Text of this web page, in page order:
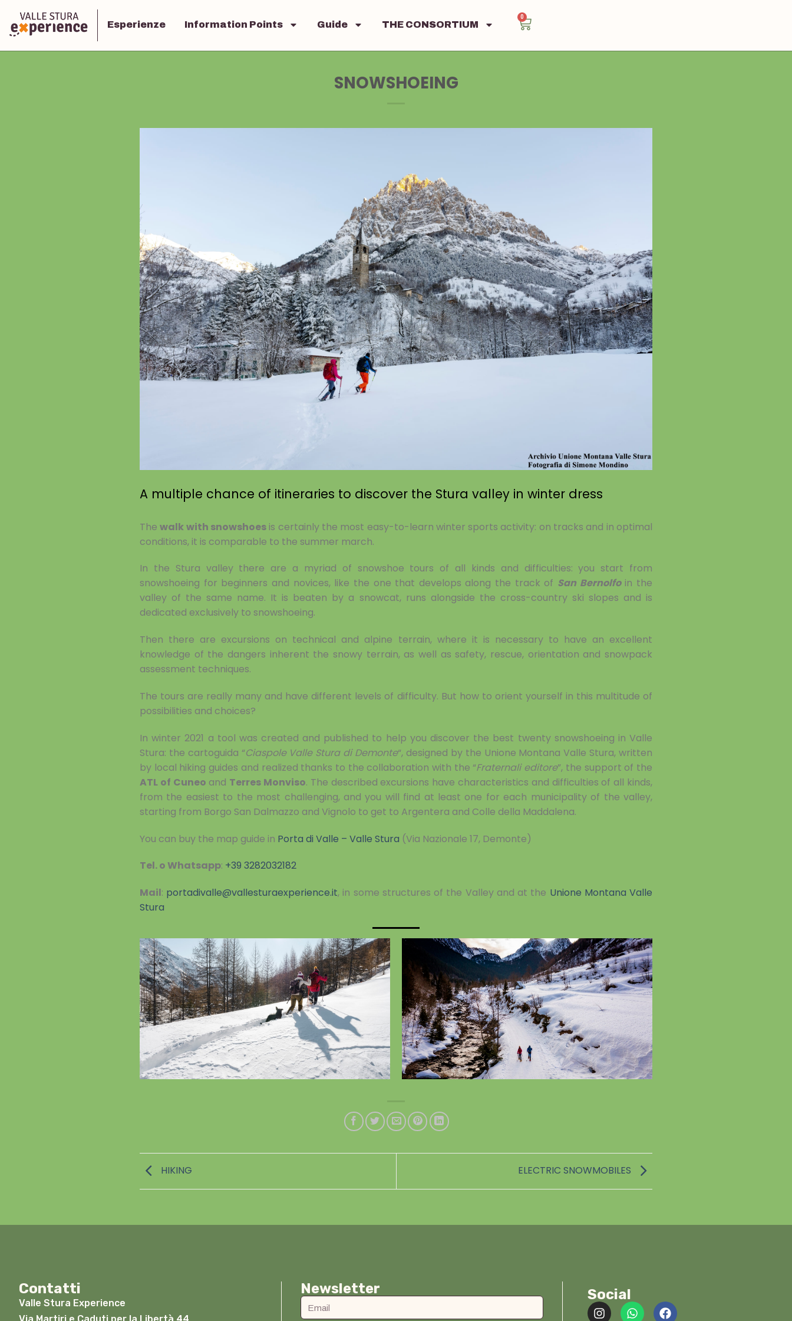
0
Esperienze Information Points Guide THE CONSORTIUM
SNOWSHOEING
A multiple chance of itineraries to discover the Stura valley in winter dress
Thewalk with snowshoesis certainly the most easy-to-learn winter sports activity: on tracks and in optimal
conditions, it is comparable to the summer march.
In the Stura valley there are a myriad of snowshoe tours of all kinds and difficulties: you start from
snowshoeing for beginners and novices, like the one that develops along the track of San Bernolfoin the
valley of the same name. It is beaten by a snowcat, runs alongside the cross-country ski slopes and is
dedicated exclusively to snowshoeing.
Then there are excursions on technical and alpine terrain, where it is necessary to have an excellent
knowledge of the dangers inherent the snowy terrain, as well as safety, rescue, orientation and snowpack
assessment techniques.
The tours are really many and have different levels of difficulty. But how to orient yourself in this multitude of
possibilities and choices?
In winter 2021 a tool was created and published to help you discover the best twenty snowshoeing in Valle
Stura: the cartoguida “Ciaspole Valle Stura di Demonte“, designed by the Unione Montana Valle Stura, written
by local hiking guides and realized thanks to the collaboration with the “Fraternali editore”, the support of the
ATL of Cuneo and Terres Monviso. The described excursions have characteristics and difficulties of all kinds,
from the easiest to the most challenging, and you will find at least one for each municipality of the valley,
starting from Borgo San Dalmazzo and Vignolo to get to Argentera and Colle della Maddalena.
You can buy the map guide in Porta di Valle – Valle Stura (Via Nazionale 17, Demonte)
Tel. o Whatsapp: +39 3282032182
Mail: portadivalle@vallesturaexperience.it, in some structures of the Valley and at the Unione Montana Valle
Stura
HIKING ELECTRIC SNOWMOBILES
Contatti
Valle Stura Experience
Newsletter Social